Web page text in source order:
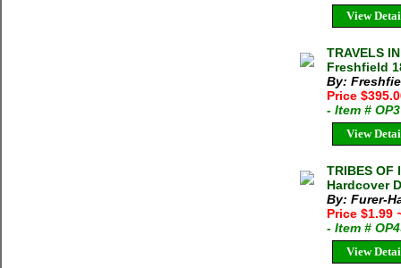
View
TRAVELS
Freshfield
By:
Price
- Item #
View
TRIBES OF
Hardcover
By: Furer-
Price $1.99
- Item #
View